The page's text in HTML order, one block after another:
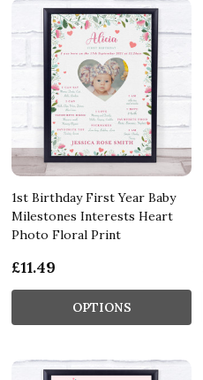
1st Birthday First Year Baby
Milestones Interests Heart
Photo Floral Print
£11.49
OPTIONS